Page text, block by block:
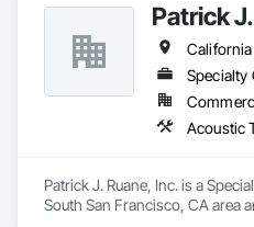
Parking Structures, University
Commercial Spaces:
Gyms. Epoxy and Intumescent
Wood trim.
Patrick
California
Specialty
Patrick J. Ruane, Inc. is a
South San Francisco, CA area